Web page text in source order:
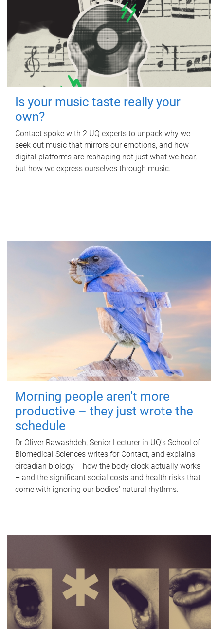
Is your music taste really your
own?
Contact spoke with 2 UQ experts to unpack why we
seek out music that mirrors our emotions, and how
digital platforms are reshaping not just what we hear,
but how we express ourselves through music.
Morning people aren't more
productive – they just wrote the
schedule
Dr Oliver Rawashdeh, Senior Lecturer in UQ's School of
Biomedical Sciences writes for Contact, and explains
circadian biology – how the body clock actually works
– and the significant social costs and health risks that
come with ignoring our bodies' natural rhythms.